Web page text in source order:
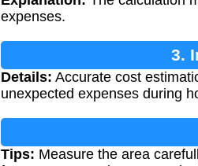
expenses.
3.
Details: Accurate cost
unexpected expenses during
Tips: Measure the area